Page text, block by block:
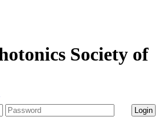
Society of